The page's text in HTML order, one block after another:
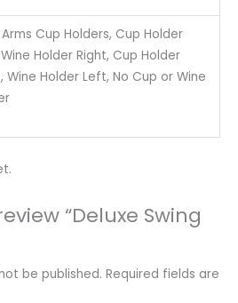
Cup Holders, Cup Holder
Holder Right, Cup Holder
Wine Holder Left, No Cup or Wine
“Deluxe Swing
be published. Required fields are